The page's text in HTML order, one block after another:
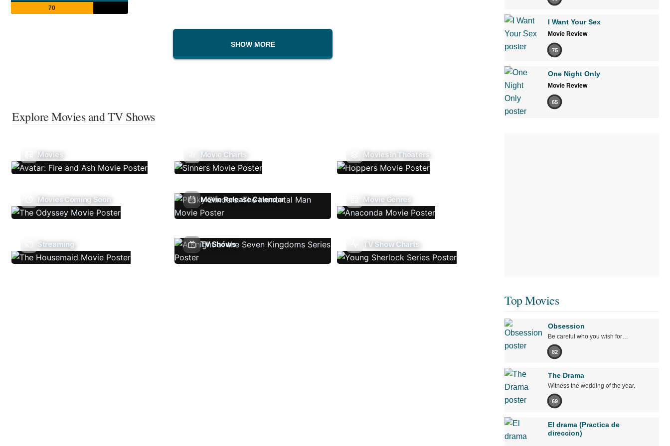
70
SHOW MORE
Explore Movies and TV Shows
Movies Movie Charts Movies In Theaters
Movies Coming Soon Movie Release Calendar Movie Genres
Streaming TV Shows TV Show Charts
I Want Your Sex
Movie Review
75
One Night Only
Movie Review
65
Top Movies
Obsession
Be careful who you wish for…
82
The Drama
Witness the wedding of the year.
69
El drama (Practica de
direccion)